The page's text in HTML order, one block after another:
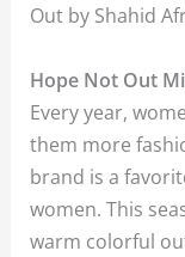
Out by Shahid
Hope Not Out
Every year,
them more
brand is a
women. This
warm colorful